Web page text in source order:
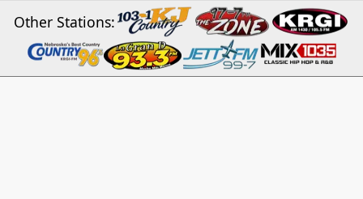
Other Stations: